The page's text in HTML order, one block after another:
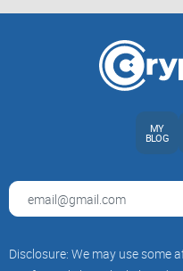
Low-effort = low reach:
or “X to the moon?” posts
Active moderation: Mods
discussion quality and
and Chandrasekharan et al.
What you’ll see daily
Technical Analysis (TA)
stack (e.g., 1D context, 4H
MY
BLOG
Disclosure: We may use some